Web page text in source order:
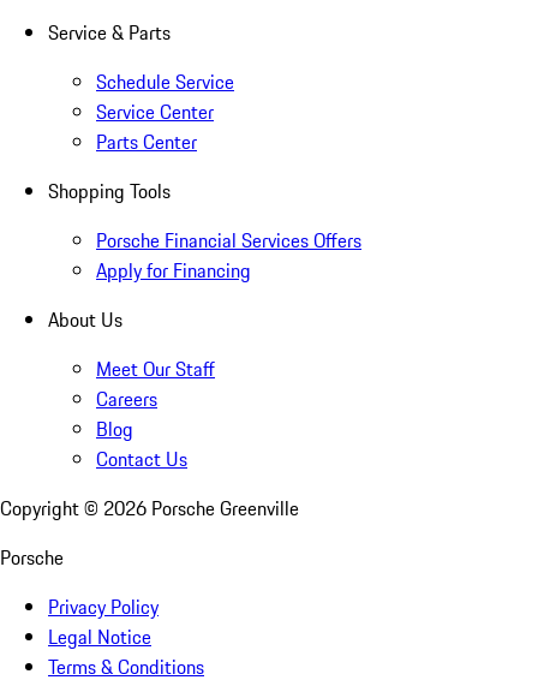
Service & Parts
Schedule Service
Service Center
Parts Center
Shopping Tools
Porsche Financial Services Offers
Apply for Financing
About Us
Meet Our Staff
Careers
Blog
Contact Us
Copyright © 2026 Porsche Greenville
Porsche
Privacy Policy
Legal Notice
Terms & Conditions